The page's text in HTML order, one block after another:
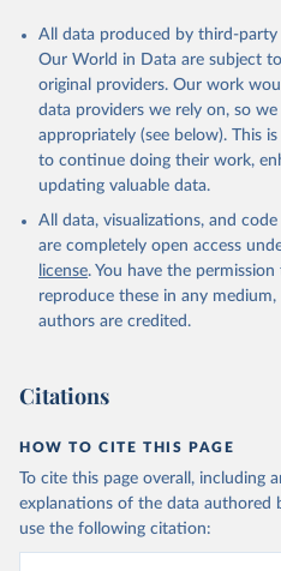
All data produced by third-party
Our World in Data are subject
original providers. Our work
data providers we rely on, so
appropriately (see below). This
to continue doing their work,
updating valuable data.
All data, visualizations, and
are completely open access
license. You have the
reproduce these in any
authors are credited.
Citations
HOW TO CITE THIS PAGE
To cite this page overall, including
explanations of the data authored
use the following citation: